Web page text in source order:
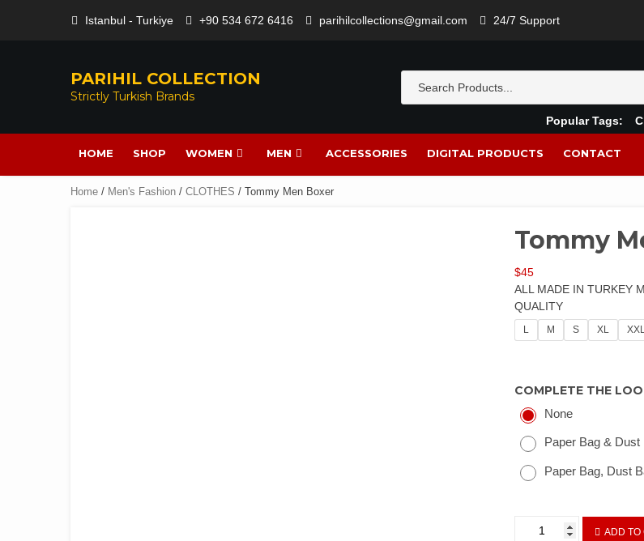
Istanbul - Turkiye +90 534 672 6416 parihilcollections@gmail.com 24/7 Support
PARIHIL COLLECTION
Strictly Turkish Brands
Popular Tags:
HOME SHOP WOMEN MEN ACCESSORIES DIGITAL PRODUCTS CONTACT
Home / Men's Fashion / CLOTHES / Tommy Men Boxer
Tommy
$45
ALL MADE IN TURKEY
QUALITY
L M S XL
COMPLETE THE
None
Paper Bag & Dust
Paper Bag, Dust
ADD TO